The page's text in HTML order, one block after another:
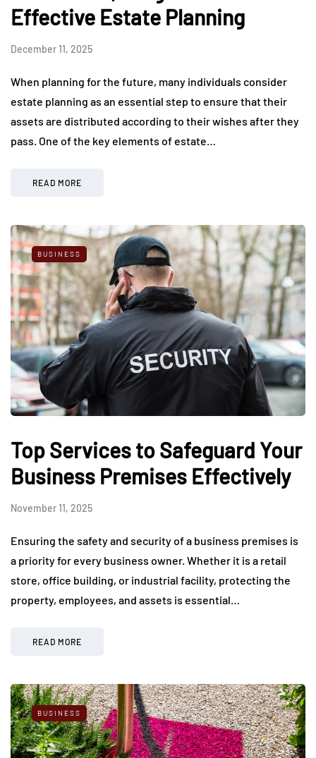
Effective Estate Planning
December 11, 2025
When planning for the future, many individuals consider
estate planning as an essential step to ensure that their
assets are distributed according to their wishes after they
pass. One of the key elements of estate…
READ MORE
BUSINESS
Top Services to Safeguard Your
Business Premises Effectively
November 11, 2025
Ensuring the safety and security of a business premises is
a priority for every business owner. Whether it is a retail
store, office building, or industrial facility, protecting the
property, employees, and assets is essential…
READ MORE
BUSINESS